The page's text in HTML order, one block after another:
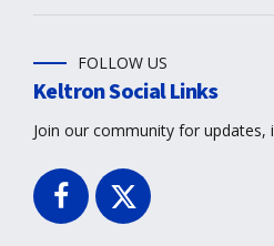
FOLLOW US
Keltron Social Links
Join our community for updates,